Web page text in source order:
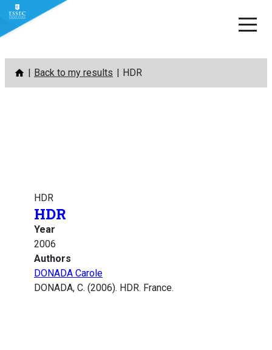
Skip
content
Back to my results HDR
HDR
HDR
Year
2006
Authors
DONADA Carole
DONADA, C. (2006). HDR. France.